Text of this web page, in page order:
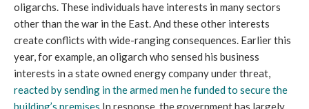
oligarchs. These individuals have interests in many sectors
other than the war in the East. And these other interests
create conflicts with wide-ranging consequences. Earlier this
year, for example, an oligarch who sensed his business
interests in a state owned energy company under threat,
reacted by sending in the armed men he funded to secure the
building’s premises.In response, the government has largely